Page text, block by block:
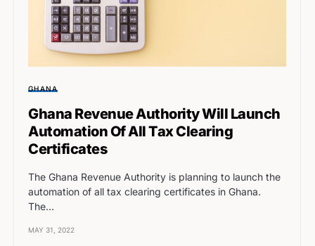
GHANA
Ghana Revenue Authority Will Launch
Automation Of All Tax Clearing
Certificates
The Ghana Revenue Authority is planning to launch the
automation of all tax clearing certificates in Ghana.
The…
MAY 31, 2022